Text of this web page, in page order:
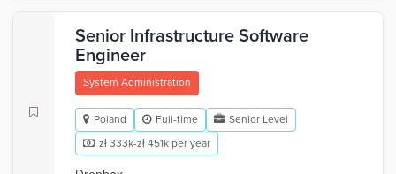
Senior Infrastructure Software
Engineer
System Administration
Poland Full-time
Senior Level
zł 333k-zł 451k per year